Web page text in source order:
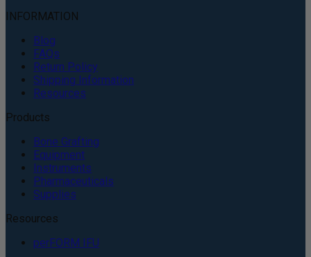
INFORMATION
Blog
FAQs
Return Policy
Shipping Information
Resources
Products
Bone Grafting
Equipment
Instruments
Pharmaceuticals
Supplies
Resources
perFORM IFU